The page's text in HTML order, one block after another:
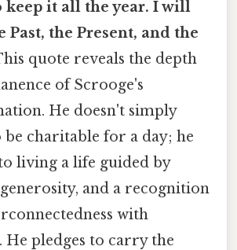
keep it all the year. I will
Past, the Present, and the
quote reveals the depth
of Scrooge's
He doesn't simply
be charitable for a day; he
living a life guided by
and a recognition
with
He pledges to carry the